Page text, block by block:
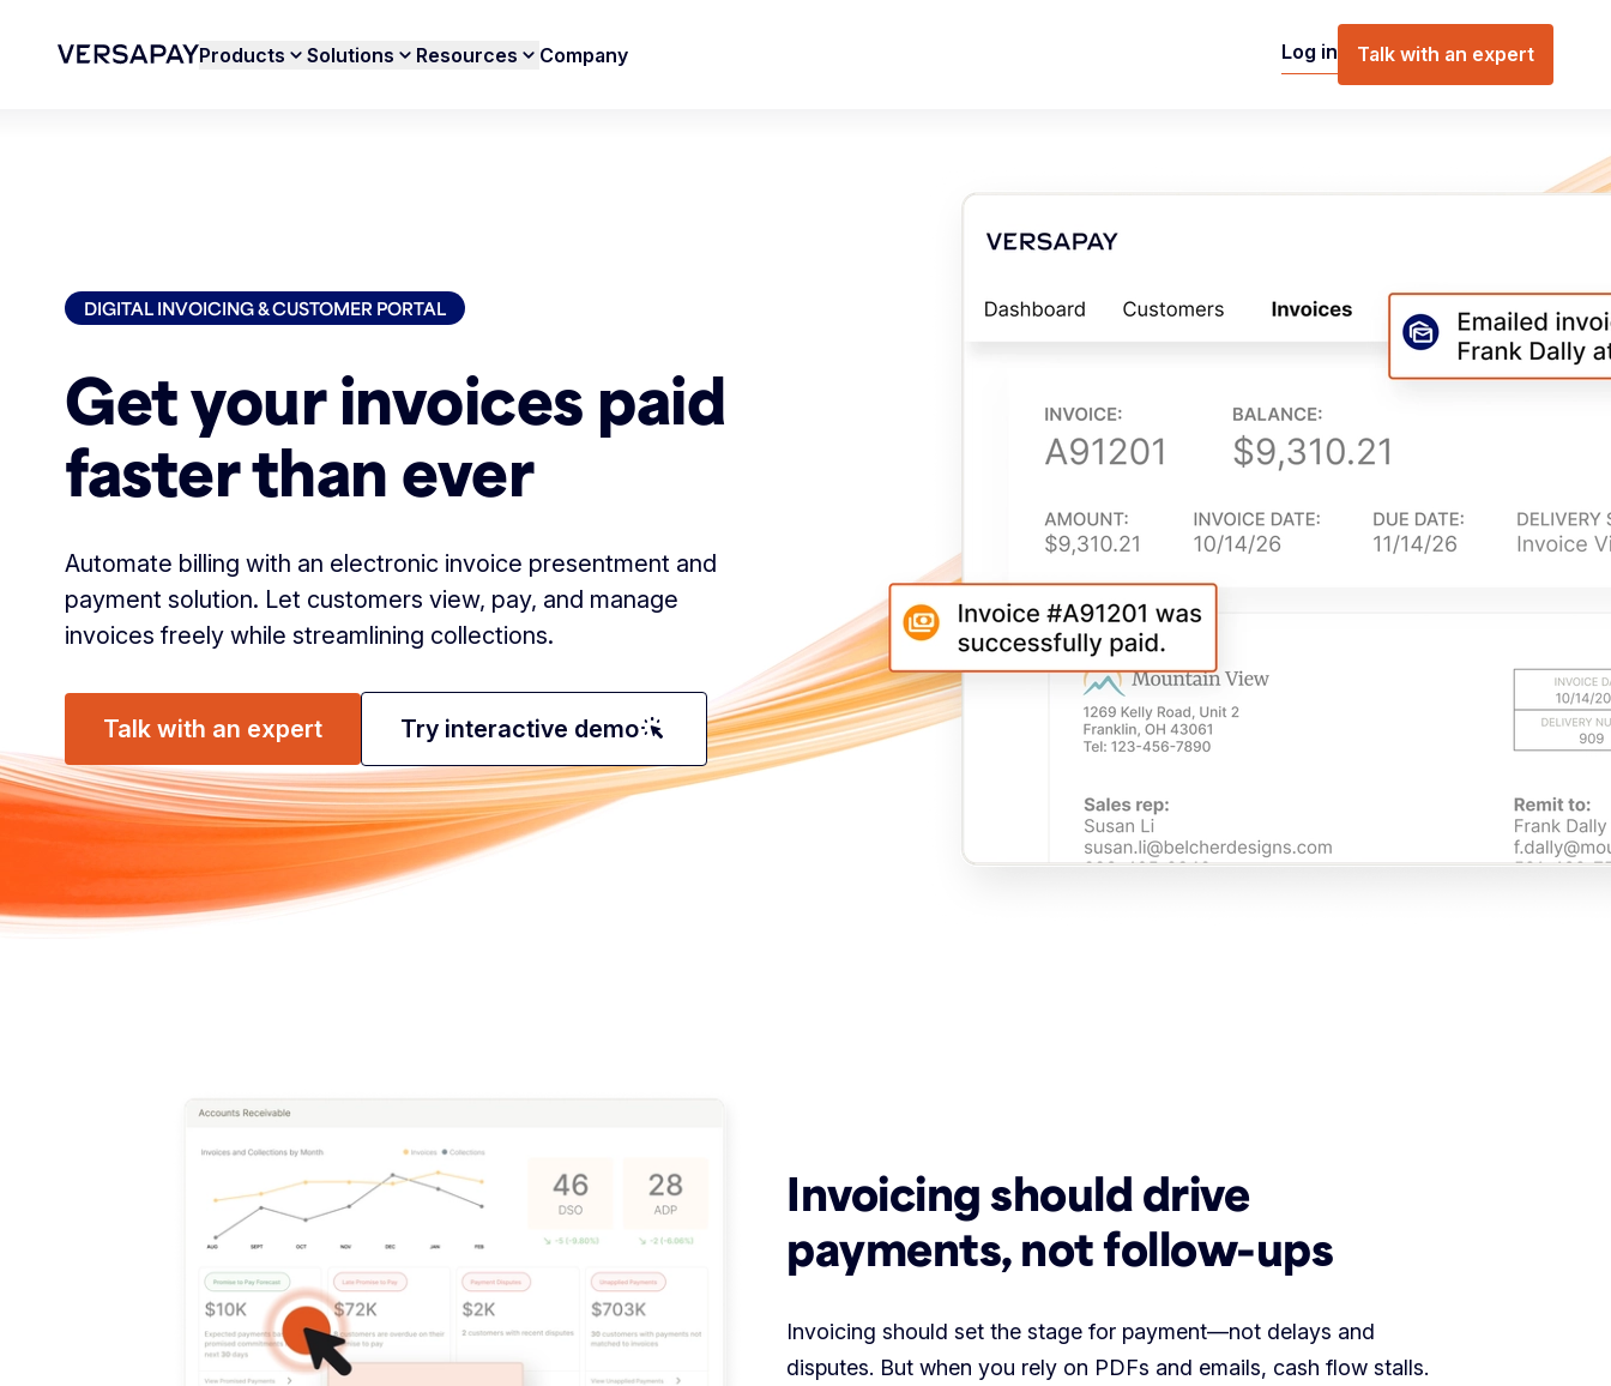
Products Solutions Resources Company Log in Talk with an expert
DIGITAL INVOICING & CUSTOMER PORTAL
Get your invoices paid
faster than ever
Automate billing with an electronic invoice presentment and
payment solution. Let customers view, pay, and manage
invoices freely while streamlining collections.
Talk with an expert Try interactive demoweb_traffic
Invoicing should drive
payments, not follow-ups
Invoicing should set the stage for payment—not delays and
disputes. But when you rely on PDFs and emails, cash flow stalls.